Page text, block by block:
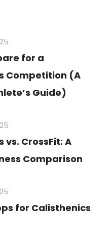
for a
Competition (A
Guide)
vs. CrossFit: A
Comparison
for Calisthenics